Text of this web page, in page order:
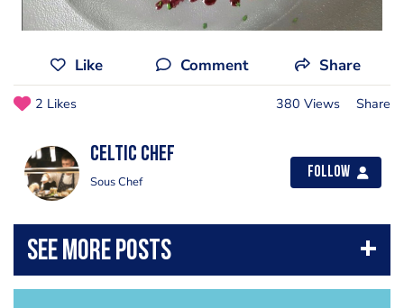
Like Comment Share
2 Likes 380 Views Share
Celtic Chef
Sous Chef
Follow